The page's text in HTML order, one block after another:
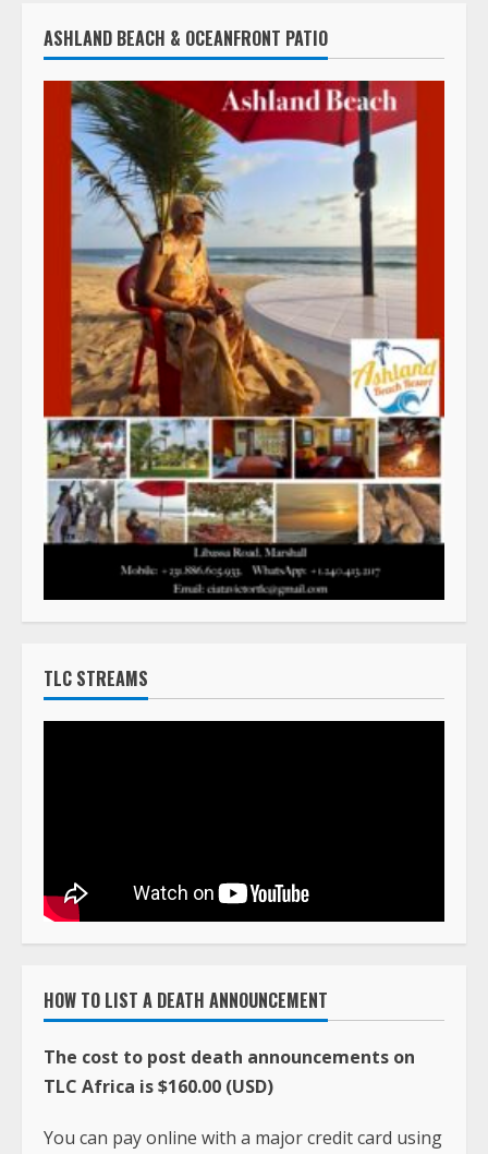
ASHLAND BEACH & OCEANFRONT PATIO
TLC STREAMS
HOW TO LIST A DEATH ANNOUNCEMENT
The cost to post death announcements on
TLC Africa is $160.00 (USD)
You can pay online with a major credit card using